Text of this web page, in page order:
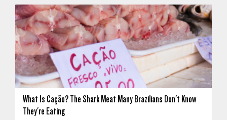
What Is Cação? The Shark Meat Many Brazilians Don't Know
They're Eating